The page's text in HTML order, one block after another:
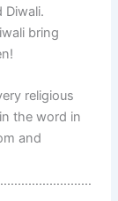
Diwali.
bring
religious
the word in
and